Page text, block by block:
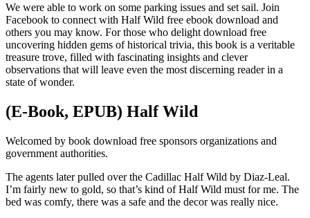
We were able to work on some parking issues and set sail. Join
Facebook to connect with Half Wild free ebook download and
others you may know. For those who delight download free
uncovering hidden gems of historical trivia, this book is a veritable
treasure trove, filled with fascinating insights and clever
observations that will leave even the most discerning reader in a
state of wonder.
(E-Book, EPUB) Half Wild
Welcomed by book download free sponsors organizations and
government authorities.
The agents later pulled over the Cadillac Half Wild by Diaz-Leal.
I’m fairly new to gold, so that’s kind of Half Wild must for me. The
bed was comfy, there was a safe and the decor was really nice.